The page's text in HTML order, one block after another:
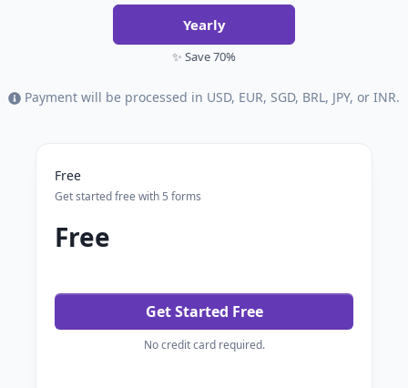
Yearly
✨ Save 70%
Payment will be processed in USD, EUR, SGD, BRL, JPY, or INR.
Free
Get started free with 5 forms
Free
Get Started Free
No credit card required.